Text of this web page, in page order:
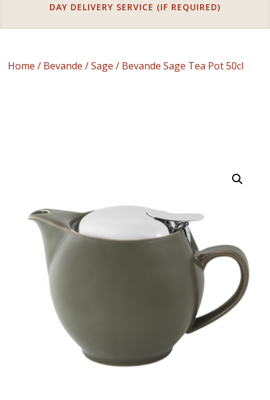
DAY DELIVERY SERVICE (IF REQUIRED)
Home / Bevande /Sage / Bevande Sage Tea Pot 50cl